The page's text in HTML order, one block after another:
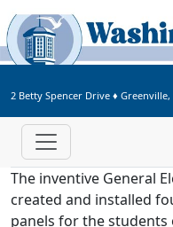
Welcome to
2 Betty Spencer Drive ♦ Greenville,
The inventive General
created and installed
panels for the students